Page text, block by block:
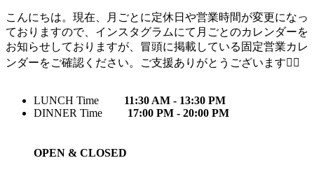
こんにちは。現在、月ごとに定休日や営業時間が変更になっ
ておりますので、インスタグラムにて月ごとのカレンダーを
お知らせしておりますが、冒頭に掲載している固定営業カレ
ンダーをご確認ください。ご支援ありがとうございます🙇‍♀️
LUNCH Time
11:30 AM - 13:30 PM
DINNER Time
17:00 PM - 20:00 PM
OPEN & CLOSED